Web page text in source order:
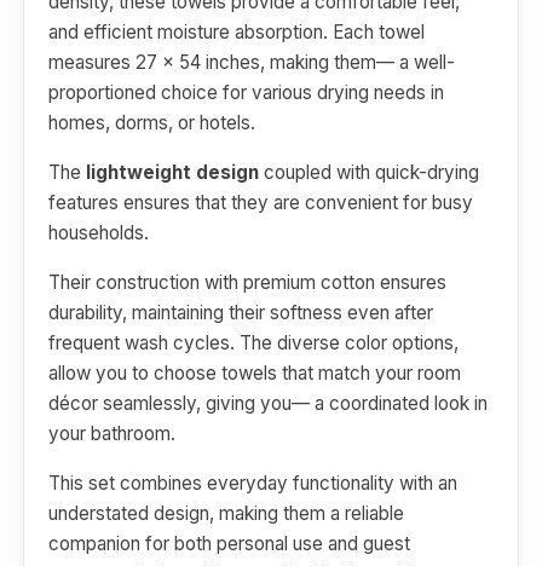
and efficient moisture absorption. Each towel
measures 27 x 54 inches, making them— a well-
proportioned choice for various drying needs in
homes, dorms, or hotels.
The lightweight design coupled with quick-drying
features ensures that they are convenient for busy
households.
Their construction with premium cotton ensures
durability, maintaining their softness even after
frequent wash cycles. The diverse color options,
allow you to choose towels that match your room
décor seamlessly, giving you— a coordinated look in
your bathroom.
This set combines everyday functionality with an
understated design, making them a reliable
companion for both personal use and guest